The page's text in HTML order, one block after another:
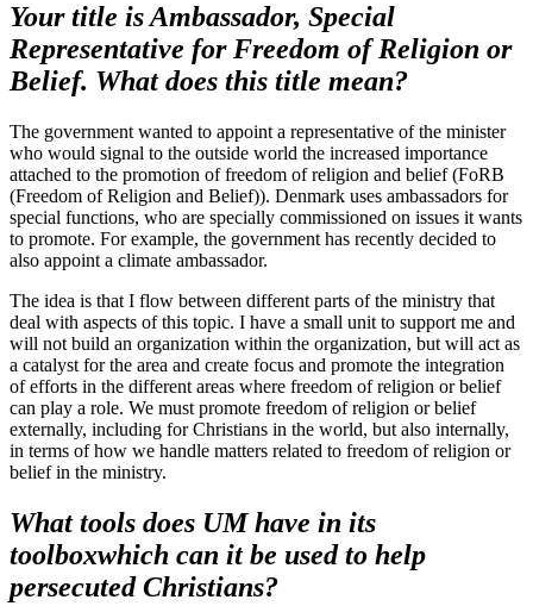
Your title is Ambassador, Special
Representative for Freedom of Religion or
Belief. What does this title mean?
The government wanted to appoint a representative of the minister
who would signal to the outside world the increased importance
attached to the promotion of freedom of religion and belief (FoRB
(Freedom of Religion and Belief)). Denmark uses ambassadors for
special functions, who are specially commissioned on issues it wants
to promote. For example, the government has recently decided to
also appoint a climate ambassador.
The idea is that I flow between different parts of the ministry that
deal with aspects of this topic. I have a small unit to support me and
will not build an organization within the organization, but will act as
a catalyst for the area and create focus and promote the integration
of efforts in the different areas where freedom of religion or belief
can play a role. We must promote freedom of religion or belief
externally, including for Christians in the world, but also internally,
in terms of how we handle matters related to freedom of religion or
belief in the ministry.
What tools does UM have in its
toolboxwhich can it be used to help
persecuted Christians?